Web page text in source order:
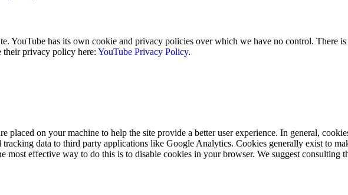
YouTube has its own cookie and privacy policies over which we have no control. There
their privacy policy here: YouTube Privacy Policy.
placed on your machine to help the site provide a better user experience. In general,
data to third party applications like Google Analytics. Cookies generally exist to
most effective way to do this is to disable cookies in your browser. We suggest consulting